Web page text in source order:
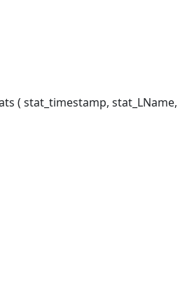
( stat_timestamp, stat_LName,